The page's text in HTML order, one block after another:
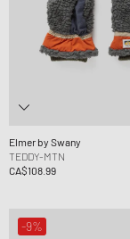
Elmer by Swany
TEDDY-MTN
CA$108.99
-9%